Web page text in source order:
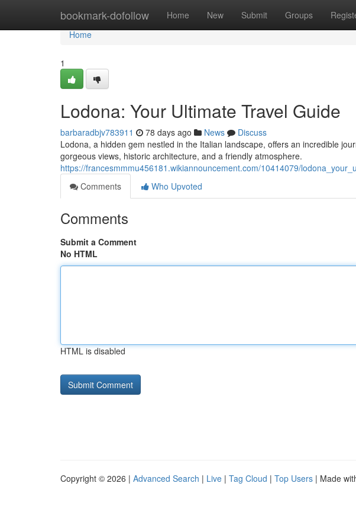
bookmark-dofollow Home New Submit Groups
Home
Home
1
Lodona: Your Ultimate Travel Guide
barbaradbjv783911 78 days ago News
Discuss
Lodona, a hidden gem nestled in the Italian landscape, offers an incredible
gorgeous views, historic architecture, and a friendly atmosphere.
https://francesmmmu456181.wikiannouncement.com/10414079/
Comments
Who Upvoted
Comments
Submit a Comment
No HTML
HTML is disabled
Copyright © 2026 | Advanced Search | Live | Tag Cloud | Top Users | Made